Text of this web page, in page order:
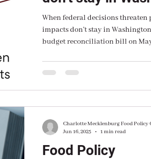
When federal decisions threaten
impacts don’t stay in
budget reconciliation bill on May
Food Policy
Charlotte Mecklenburg Food Policy
Jun 16, 2025
1 min read